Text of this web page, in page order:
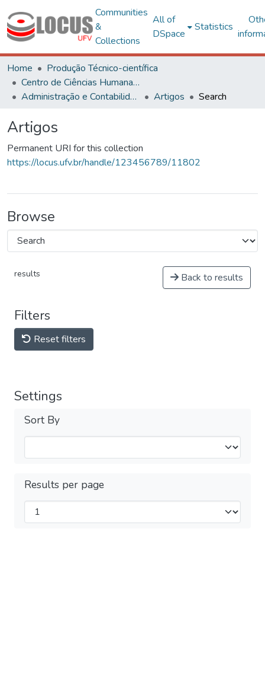
Communities
&
Collections
All of
DSpace
Statistics
Home
Produção Técnico-científica
Centro de Ciências Humanas, Letras e Artes
Administração e Contabilidade
Artigos Search
Artigos
Permanent URI for this collection
https://locus.ufv.br/handle/123456789/11802
Browse
results Back to results
Filters
Reset filters
Settings
Sort By
Results per page